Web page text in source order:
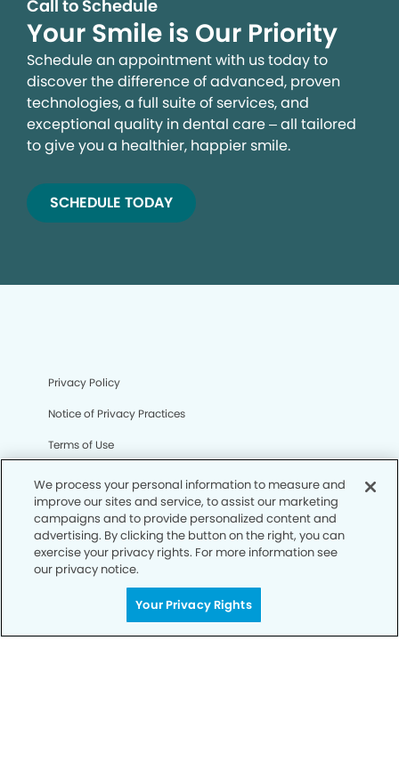
Call to Schedule
Your Smile is Our Priority
Schedule an appointment with us today to
discover the difference of advanced, proven
technologies, a full suite of services, and
exceptional quality in dental care – all tailored
to give you a healthier, happier smile.
SCHEDULE TODAY
Privacy Policy
Notice of Privacy Practices
Terms of Use
CA Privacy Notice
CO Privacy Notice
WA Privacy Notice
We process your personal information to measure and
improve our sites and service, to assist our marketing
campaigns and to provide personalized content and
advertising. By clicking the button on the right, you can
exercise your privacy rights. For more information see
our privacy notice.
Your Privacy Rights